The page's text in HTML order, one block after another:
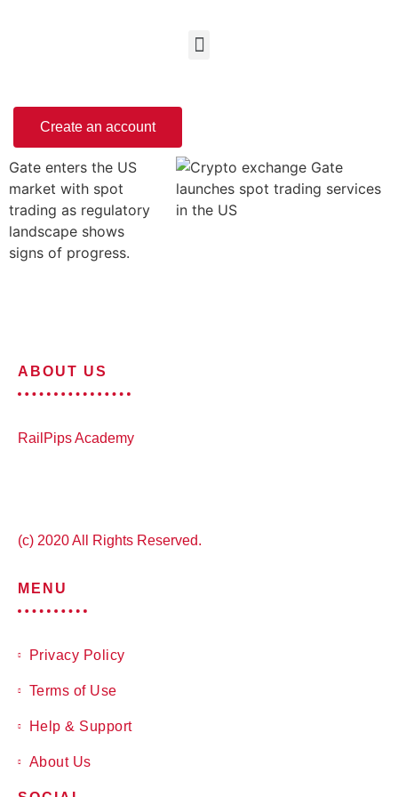
Create an account
Gate enters the US
market with spot
trading as regulatory
landscape shows
signs of progress.
ABOUT US
RailPips Academy
(c) 2020 All Rights Reserved.
MENU
Privacy Policy
Terms of Use
Help & Support
About Us